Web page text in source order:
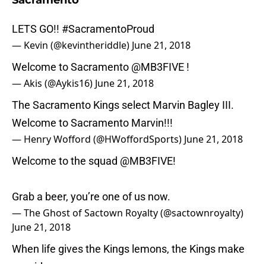
LETS GO!! #SacramentoProud
— Kevin (@kevintheriddle) June 21, 2018
Welcome to Sacramento @MB3FIVE !
— Akis (@Aykis16) June 21, 2018
The Sacramento Kings select Marvin Bagley III.
Welcome to Sacramento Marvin!!!
— Henry Wofford (@HWoffordSports) June 21, 2018
Welcome to the squad @MB3FIVE!
Grab a beer, you’re one of us now.
— The Ghost of Sactown Royalty (@sactownroyalty)
June 21, 2018
When life gives the Kings lemons, the Kings make